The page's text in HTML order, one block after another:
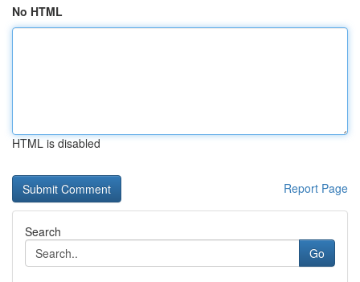
No HTML
HTML is disabled
Report Page
Search
Go